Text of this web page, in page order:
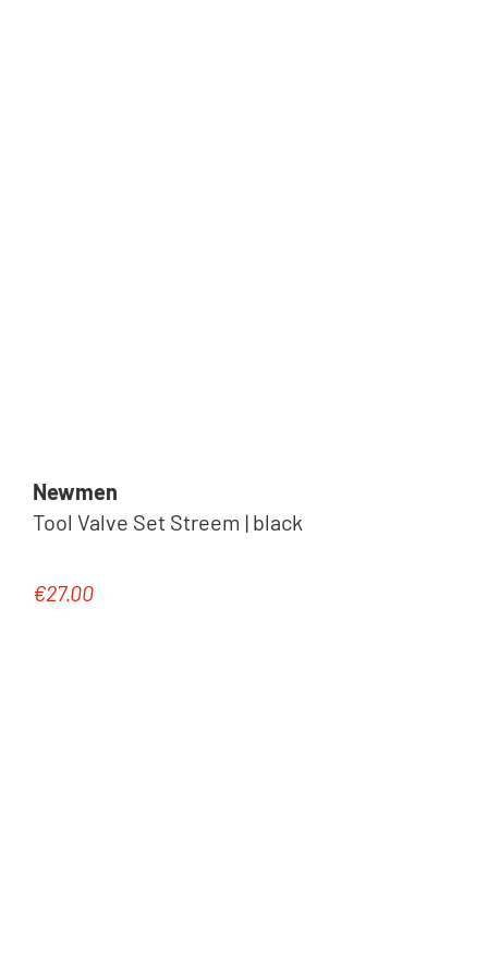
Newmen
Tool Valve Set Streem | black
Regular price:
€27.00